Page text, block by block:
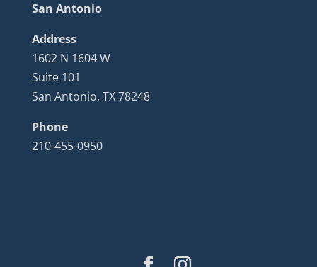
San Antonio
Address
1602 N 1604 W
Suite 101
San Antonio, TX 78248
Phone
210-455-0950